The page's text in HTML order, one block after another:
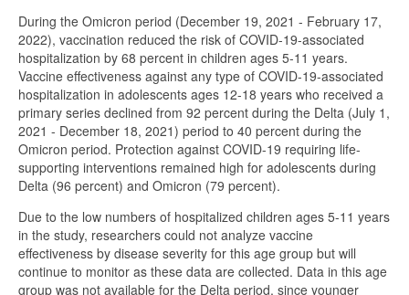
During the Omicron period (December 19, 2021 - February 17,
2022), vaccination reduced the risk of COVID-19-associated
hospitalization by 68 percent in children ages 5-11 years.
Vaccine effectiveness against any type of COVID-19-associated
hospitalization in adolescents ages 12-18 years who received a
primary series declined from 92 percent during the Delta (July 1,
2021 - December 18, 2021) period to 40 percent during the
Omicron period. Protection against COVID-19 requiring life-
supporting interventions remained high for adolescents during
Delta (96 percent) and Omicron (79 percent).
Due to the low numbers of hospitalized children ages 5-11 years
in the study, researchers could not analyze vaccine
effectiveness by disease severity for this age group but will
continue to monitor as these data are collected. Data in this age
group was not available for the Delta period, since younger